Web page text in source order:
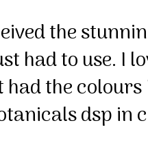
the
had to use. I
the colours
dsp